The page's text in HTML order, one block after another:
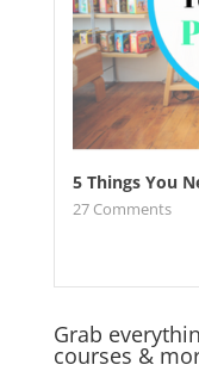
5 Things You
27Comments
Grab
courses &